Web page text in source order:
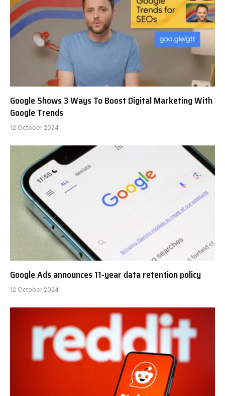
Google Shows 3 Ways To Boost Digital Marketing With
Google Trends
12 October 2024
Google Ads announces 11-year data retention policy
12 October 2024